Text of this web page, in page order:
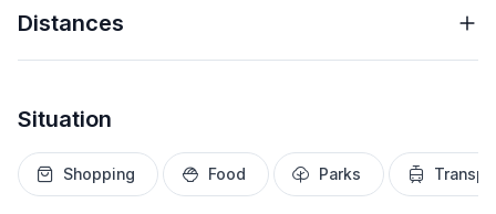
Distances
Situation
Shopping Food Parks